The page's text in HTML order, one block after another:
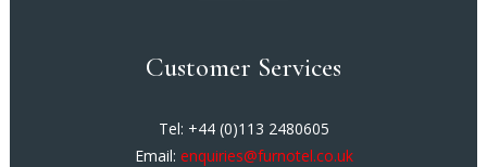
Customer Services
Tel: +44 (0)113 2480605
Email: enquiries@furnotel.co.uk